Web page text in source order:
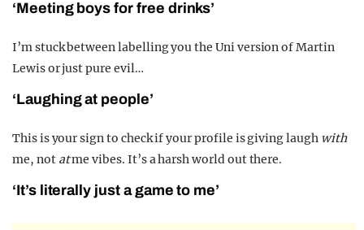
‘Meeting boys for free drinks’
I’m stuck between labelling you the Uni version of Martin
Lewis or just pure evil…
‘Laughing at people’
This is your sign to check if your profile is giving laugh with
me, not atme vibes. It’s a harsh world out there.
‘It’s literally just a game to me’